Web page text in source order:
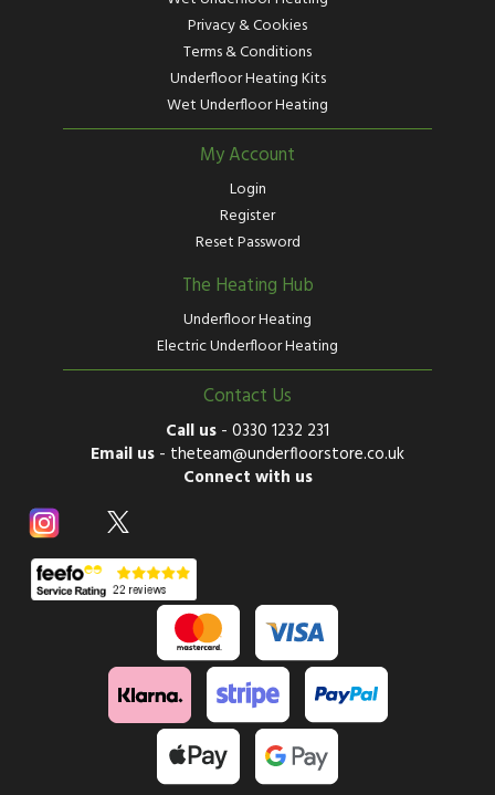
Privacy & Cookies
Terms & Conditions
Underfloor Heating Kits
Wet Underfloor Heating
My Account
Login
Register
Reset Password
The Heating Hub
Underfloor Heating
Electric Underfloor Heating
Contact Us
Call us - 0330 1232 231
Email us - theteam@underfloorstore.co.uk
Connect with us